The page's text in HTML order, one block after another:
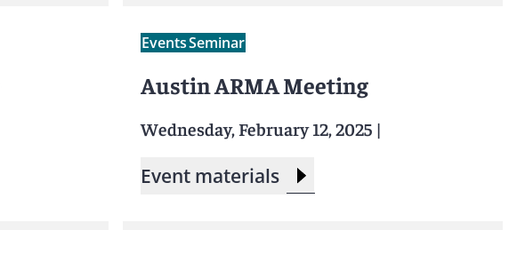
EventsSeminar
Austin ARMA Meeting
Wednesday, February 12, 2025 |
Event materials